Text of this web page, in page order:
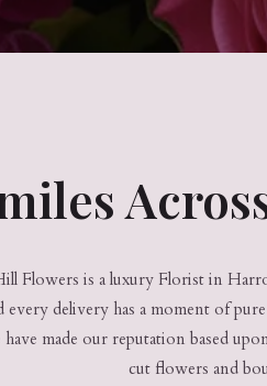
Flowers is a luxury Florist in
every delivery has a moment of
made our reputation based
cut flowers and